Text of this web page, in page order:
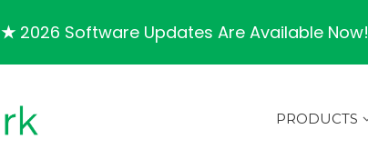
PRODUCTS
★ 2026 Software Updates Are Available Now!